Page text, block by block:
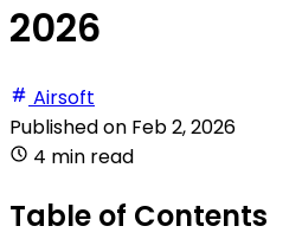
2026
Airsoft
Published on Feb 2, 2026
4 min read
Table of Contents